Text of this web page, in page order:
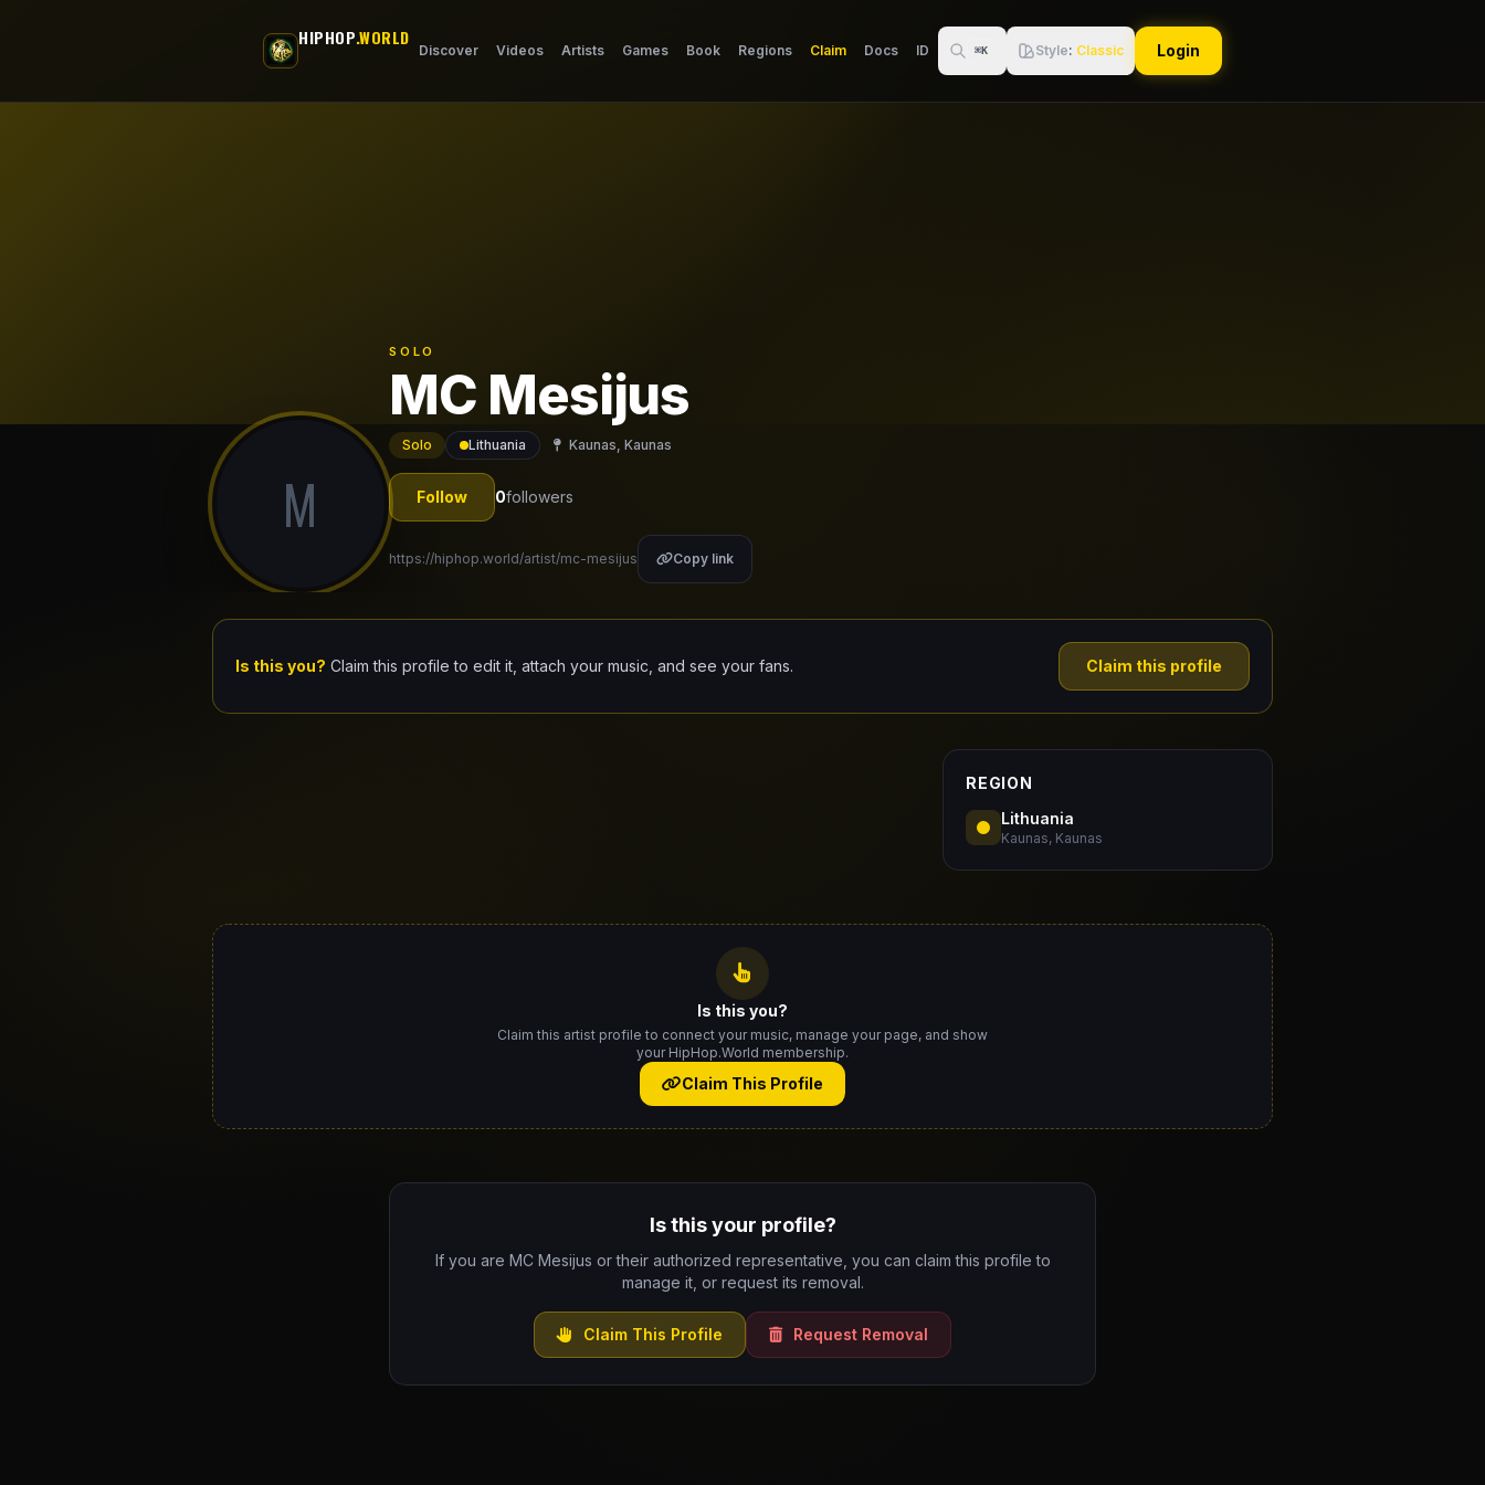
HIPHOP.WORLD
Discover Videos Artists Games Book Regions Claim Docs ID ⌘K Style: Classic Login
M
SOLO
MC Mesijus
Solo Lithuania Kaunas, Kaunas
Follow 0followers
https://hiphop.world/artist/mc-mesijus Copy link
Is this you? Claim this profile to edit it, attach your music, and see your fans. Claim this profile
REGION
Lithuania
Kaunas, Kaunas
Is this you?
Claim this artist profile to connect your music, manage your page, and show
your HipHop.World membership.
Claim This Profile
Is this your profile?
If you are MC Mesijus or their authorized representative, you can claim this profile to
manage it, or request its removal.
Claim This Profile Request Removal